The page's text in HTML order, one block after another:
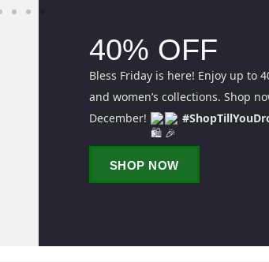
40% OFF
Bless Friday is here! Enjoy up to
and women’s collections. Shop
December!
SHOP NOW